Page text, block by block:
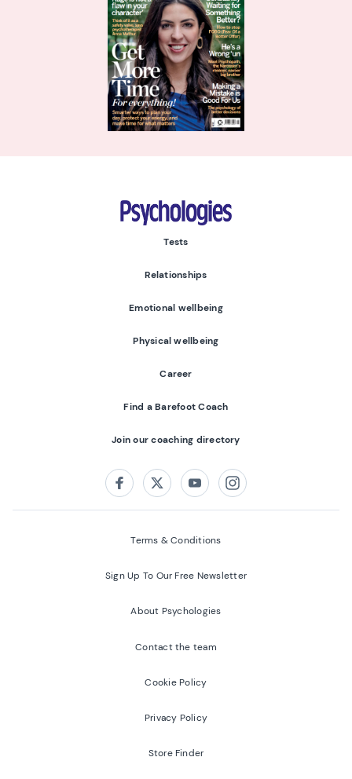
Psychologies
Tests
Relationships
Emotional wellbeing
Physical wellbeing
Career
Find a Barefoot Coach
Join our coaching directory
FacebookTwitterYoutubeInstagram
Terms & Conditions
Sign Up To Our Free Newsletter
About Psychologies
Contact the team
Cookie Policy
Privacy Policy
Store Finder